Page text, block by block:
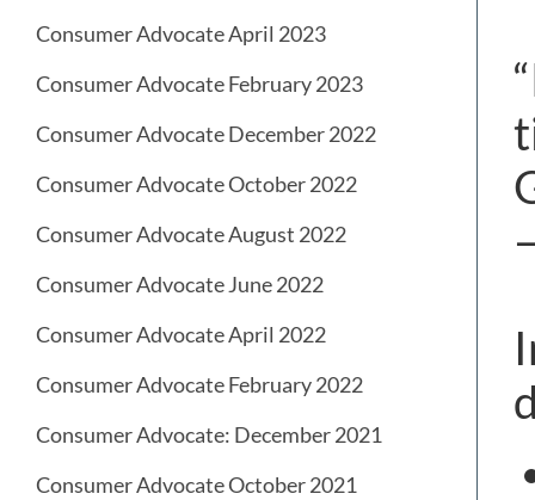
Consumer Advocate April 2023
Consumer Advocate February 2023
Consumer Advocate December 2022
Consumer Advocate October 2022
Consumer Advocate August 2022
Consumer Advocate June 2022
Consumer Advocate April 2022
Consumer Advocate February 2022
Consumer Advocate: December 2021
Consumer Advocate October 2021